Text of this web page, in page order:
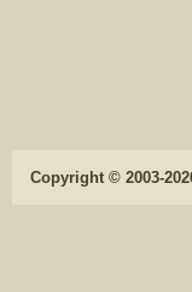
Copyright © 2003-